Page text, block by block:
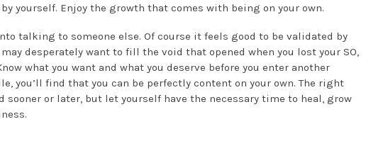
yourself. Enjoy the growth that comes with being on your own.
talking to someone else. Of course it feels good to be validated by
desperately want to fill the void that opened when you lost your SO,
what you want and what you deserve before you enter another
you’ll find that you can be perfectly content on your own. The right
sooner or later, but let yourself have the necessary time to heal, grow